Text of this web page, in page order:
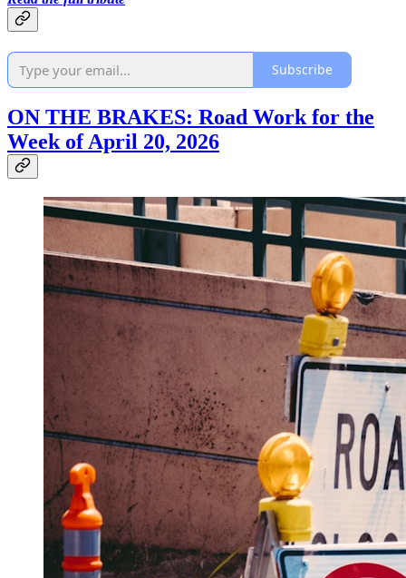
Subscribe
ON THE BRAKES: Road Work for the
Week of April 20, 2026